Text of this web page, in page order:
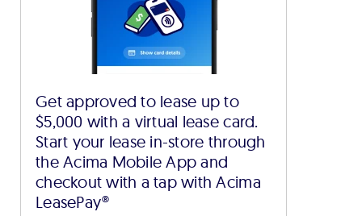
Get approved to lease up to
$5,000 with a virtual lease card.
Start your lease in-store through
the Acima Mobile App and
checkout with a tap with Acima
LeasePay®